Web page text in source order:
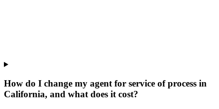
How do I change my agent for service of process in
California, and what does it cost?